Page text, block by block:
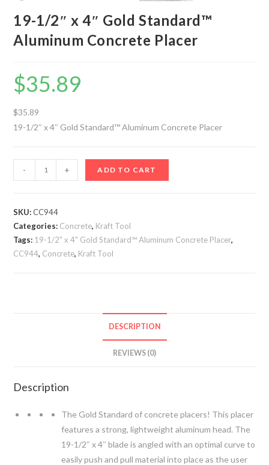
19-1/2″ x 4″ Gold Standard™
Aluminum Concrete Placer
$35.89
$35.89
19-1/2″ x 4″ Gold Standard™ Aluminum Concrete Placer
-
19-
1/2"
4"
Gold
Standard™
Aluminum
+ ADD TO CART
SKU:CC944
Categories: Concrete, Kraft Tool
Tags: 19-1/2" x 4" Gold Standard™ Aluminum Concrete Placer,
CC944, Concrete, Kraft Tool
DESCRIPTION
REVIEWS (0)
Description
The Gold Standard of concrete placers! This placer
features a strong, lightweight aluminum head. The
19-1/2″ x 4″ blade is angled with an optimal curve to
easily push and pull material into place as the user